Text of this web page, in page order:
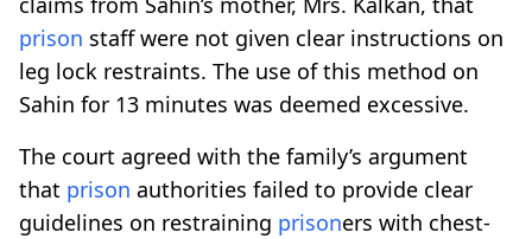
prison staff were not given clear instructions on
leg lock restraints. The use of this method on
Sahin for 13 minutes was deemed excessive.
The court agreed with the family’s argument
that prison authorities failed to provide clear
guidelines on restraining prisoners with chest-